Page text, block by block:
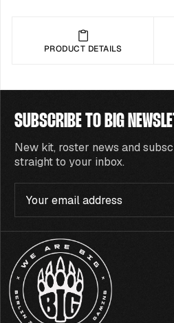
PRODUCT DETAILS
SUBSCRIBE TO BIG
New kit, roster news and
straight to your inbox.